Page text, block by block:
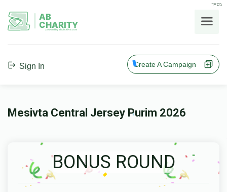
בס"ד
AB
CHARITY
powerd by ahblicklive.com
Sign In Create A Campaign
Mesivta Central Jersey Purim 2026
BONUS ROUND